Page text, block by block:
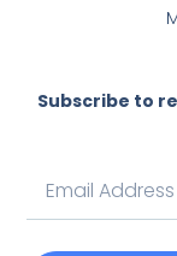
Subscribe to